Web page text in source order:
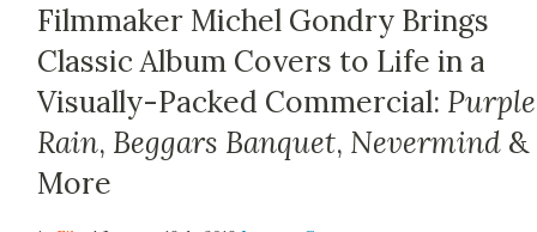
Filmmaker Michel Gondry Brings
Classic Album Covers to Life in a
Visually-Packed Commercial: Purple
Rain, Beggars Banquet, Nevermind &
More